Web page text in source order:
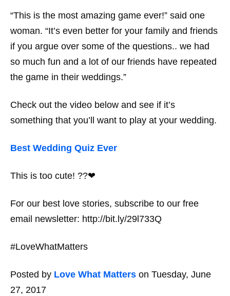
“This is the most amazing game ever!” said one
woman. “It’s even better for your family and friends
if you argue over some of the questions.. we had
so much fun and a lot of our friends have repeated
the game in their weddings.”
Check out the video below and see if it’s
something that you’ll want to play at your wedding.
Best Wedding Quiz Ever
This is too cute! ??❤
For our best love stories, subscribe to our free
email newsletter: http://bit.ly/29l733Q
#LoveWhatMatters
Posted by Love What Matters on Tuesday, June
27, 2017